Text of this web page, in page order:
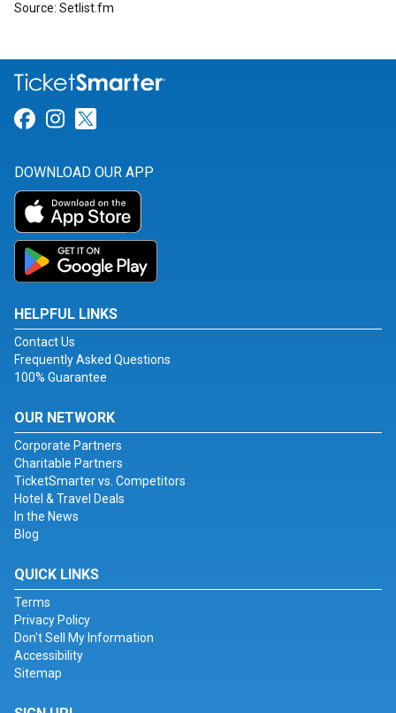
Source: Setlist.fm
Link for Facebook
Link for Instagram
DOWNLOAD OUR APP
HELPFUL LINKS
Contact Us
Frequently Asked Questions
100% Guarantee
OUR NETWORK
Corporate Partners
Charitable Partners
TicketSmarter vs. Competitors
Hotel & Travel Deals
In the News
Blog
QUICK LINKS
Terms
Privacy Policy
Don't Sell My Information
Accessibility
Sitemap